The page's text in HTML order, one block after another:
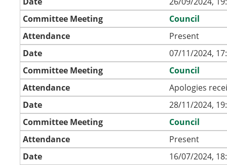
Committee Meeting
Council
Attendance
Present
Date
07/11/2024,
Committee Meeting
Council
Attendance
Apologies
Date
28/11/2024,
Committee Meeting
Council
Attendance
Present
Date
16/07/2024,